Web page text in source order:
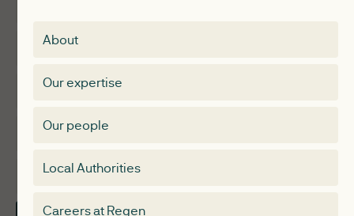
Events
Expertise
Membership
About
About
Our expertise
Our people
Local Authorities
Careers at Regen